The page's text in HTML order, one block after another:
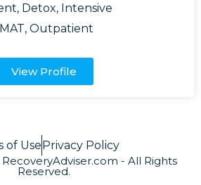
, Detox, Intensive
MAT,Outpatient
View Profile
of UsePrivacy Policy
- All Rights
Reserved.